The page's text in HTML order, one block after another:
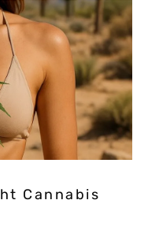
Cannabis